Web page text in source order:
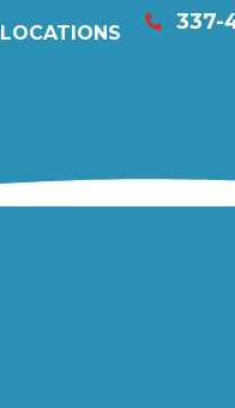
LOCATIONS 337-